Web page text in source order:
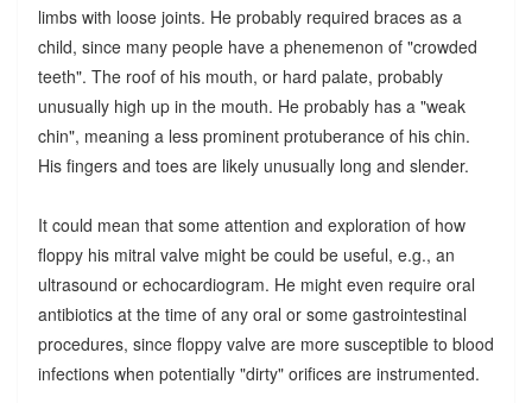
limbs with loose joints. He probably required braces as a
child, since many people have a phenemenon of "crowded
teeth". The roof of his mouth, or hard palate, probably
unusually high up in the mouth. He probably has a "weak
chin", meaning a less prominent protuberance of his chin.
His fingers and toes are likely unusually long and slender.
It could mean that some attention and exploration of how
floppy his mitral valve might be could be useful, e.g., an
ultrasound or echocardiogram. He might even require oral
antibiotics at the time of any oral or some gastrointestinal
procedures, since floppy valve are more susceptible to blood
infections when potentially "dirty" orifices are instrumented.